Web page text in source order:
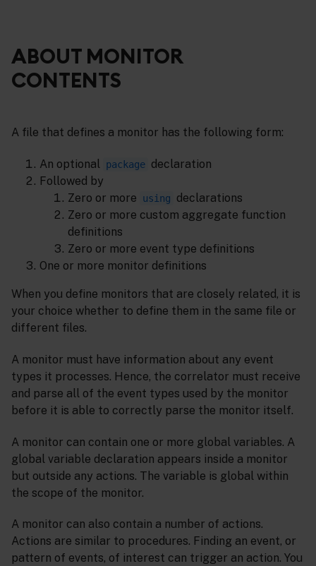
ABOUT MONITOR
CONTENTS
A file that defines a monitor has the following form:
An optional package declaration
Followed by
Zero or more
using
declarations
Zero or more custom aggregate function
definitions
Zero or more event type definitions
One or more monitor definitions
When you define monitors that are closely related, it is
your choice whether to define them in the same file or
different files.
A monitor must have information about any event
types it processes. Hence, the correlator must receive
and parse all of the event types used by the monitor
before it is able to correctly parse the monitor itself.
A monitor can contain one or more global variables. A
global variable declaration appears inside a monitor
but outside any actions. The variable is global within
the scope of the monitor.
A monitor can also contain a number of actions.
Actions are similar to procedures. Finding an event, or
pattern of events, of interest can trigger an action. You